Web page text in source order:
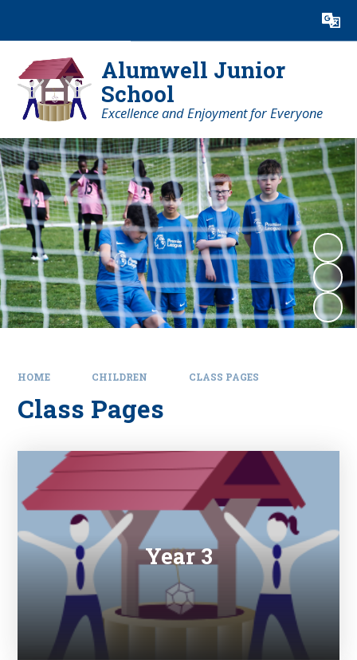
Translate
Alumwell Junior
School
Excellence and Enjoyment for Everyone
HOME CHILDREN CLASS PAGES
Class Pages
Year 3